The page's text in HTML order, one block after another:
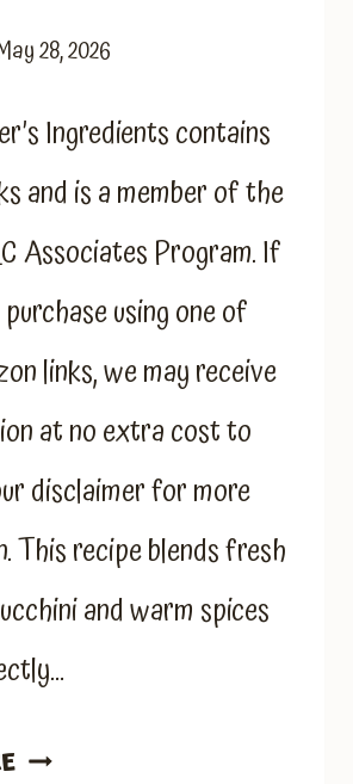
28, 2026
Ingredients contains
and is a member of the
Associates Program. If
using one of
links, we may receive
at no extra cost to
disclaimer for more
This recipe blends fresh
and warm spices
ZUCCHINI